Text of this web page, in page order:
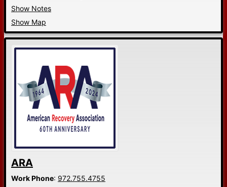
Show Notes
Show Map
ARA
Work Phone: 972.755.4755